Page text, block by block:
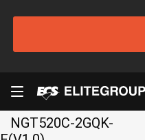
NGT520C-2GQK-